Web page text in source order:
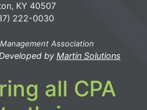
KY 40507
222-0030
Association
by Martin Solutions
all CPA